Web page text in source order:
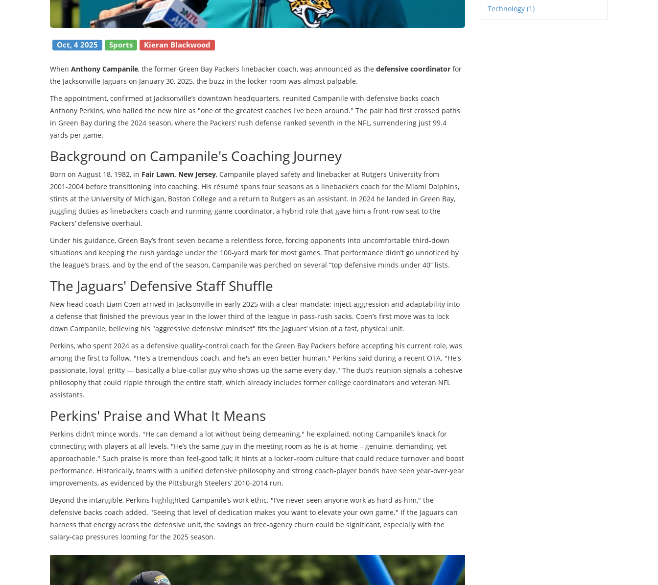
Oct, 4 2025 Sports Kieran Blackwood
When Anthony Campanile, the former Green Bay Packers linebacker coach, was announced as the defensive coordinator for
the Jacksonville Jaguars on January 30, 2025, the buzz in the locker room was almost palpable.
The appointment, confirmed at Jacksonville’s downtown headquarters, reunited Campanile with defensive backs coach
Anthony Perkins, who hailed the new hire as "one of the greatest coaches I've been around." The pair had first crossed paths
in Green Bay during the 2024 season, where the Packers’ rush defense ranked seventh in the NFL, surrendering just 99.4
yards per game.
Background on Campanile's Coaching Journey
Born on August 18, 1982, in Fair Lawn, New Jersey, Campanile played safety and linebacker at Rutgers University from
2001‑2004 before transitioning into coaching. His résumé spans four seasons as a linebackers coach for the Miami Dolphins,
stints at the University of Michigan, Boston College and a return to Rutgers as an assistant. In 2024 he landed in Green Bay,
juggling duties as linebackers coach and running‑game coordinator, a hybrid role that gave him a front‑row seat to the
Packers’ defensive overhaul.
Under his guidance, Green Bay’s front seven became a relentless force, forcing opponents into uncomfortable third‑down
situations and keeping the rush yardage under the 100‑yard mark for most games. That performance didn’t go unnoticed by
the league’s brass, and by the end of the season, Campanile was perched on several “top defensive minds under 40” lists.
The Jaguars' Defensive Staff Shuffle
New head coach Liam Coen arrived in Jacksonville in early 2025 with a clear mandate: inject aggression and adaptability into
a defense that finished the previous year in the lower third of the league in pass‑rush sacks. Coen’s first move was to lock
down Campanile, believing his "aggressive defensive mindset" fits the Jaguars’ vision of a fast, physical unit.
Perkins, who spent 2024 as a defensive quality‑control coach for the Green Bay Packers before accepting his current role, was
among the first to follow. "He's a tremendous coach, and he's an even better human," Perkins said during a recent OTA. "He's
passionate, loyal, gritty — basically a blue‑collar guy who shows up the same every day." The duo’s reunion signals a cohesive
philosophy that could ripple through the entire staff, which already includes former college coordinators and veteran NFL
assistants.
Perkins' Praise and What It Means
Perkins didn’t mince words. "He can demand a lot without being demeaning," he explained, noting Campanile’s knack for
connecting with players at all levels. "He’s the same guy in the meeting room as he is at home – genuine, demanding, yet
approachable." Such praise is more than feel‑good talk; it hints at a locker‑room culture that could reduce turnover and boost
performance. Historically, teams with a unified defensive philosophy and strong coach‑player bonds have seen year‑over‑year
improvements, as evidenced by the Pittsburgh Steelers’ 2010‑2014 run.
Beyond the intangible, Perkins highlighted Campanile’s work ethic. "I’ve never seen anyone work as hard as him," the
defensive backs coach added. "Seeing that level of dedication makes you want to elevate your own game." If the Jaguars can
harness that energy across the defensive unit, the savings on free‑agency churn could be significant, especially with the
salary‑cap pressures looming for the 2025 season.
Technology (1)